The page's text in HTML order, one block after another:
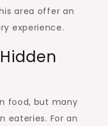
area offer an
experience.
food, but many
eateries. For an